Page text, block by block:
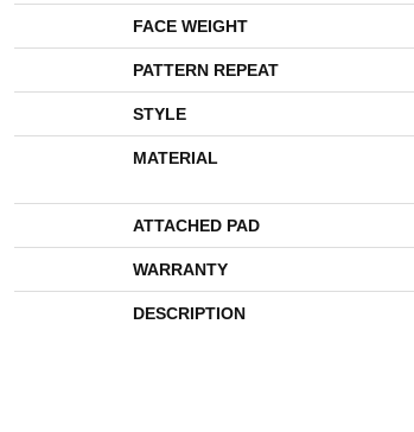
FACE WEIGHT
PATTERN REPEAT
STYLE
MATERIAL
ATTACHED PAD
WARRANTY
DESCRIPTION